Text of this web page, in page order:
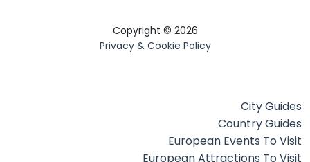
Copyright © 2026
Privacy & Cookie Policy
City Guides
Country Guides
European Events To Visit
European Attractions To Visit